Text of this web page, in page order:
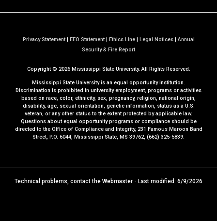
Privacy Statement| EEO Statement| Ethics Line| Legal Notices| Annual
Security & Fire Reporta
M
S
t
t
e
Copyright © 2026Mississippi State University. All Rights Reserved.
Mississippi State University is an equal opportunity institution.
Discrimination is prohibited in university employment, programs or activities
based on race, color, ethnicity, sex, pregnancy, religion, national origin,
disability, age, sexual orientation, genetic information, status as a U.S.
veteran, or any other status to the extent protected by applicable law.
Questions about equal opportunity programs or compliance should be
directed to the Office of Compliance and Integrity, 231 Famous Maroon Band
Street, P.O. 6044, Mississippi State, MS 39762, (662) 325-5839.
Technical problems, contact the Webmaster - Last modified: 6/9/2026